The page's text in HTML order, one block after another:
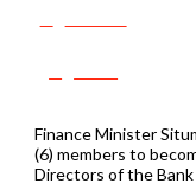
Finance Minister
(6) members to
Directors of the Bank